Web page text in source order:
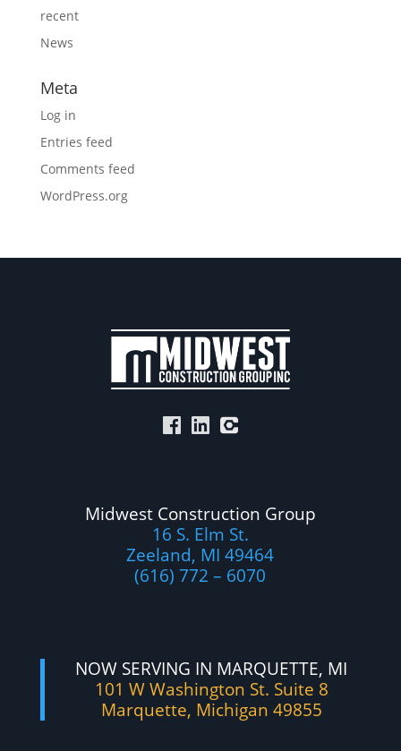
recent
News
Meta
Log in
Entries feed
Comments feed
WordPress.org
Midwest Construction Group
16 S. Elm St.
Zeeland, MI 49464
(616) 772 – 6070
NOW SERVING IN MARQUETTE, MI
101 W Washington St. Suite 8
Marquette, Michigan 49855